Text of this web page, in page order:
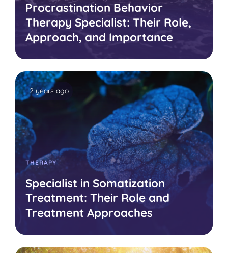
Procrastination Behavior
Therapy Specialist: Their Role,
Approach, and Importance
2 years ago
THERAPY
Specialist in Somatization
Treatment: Their Role and
Treatment Approaches